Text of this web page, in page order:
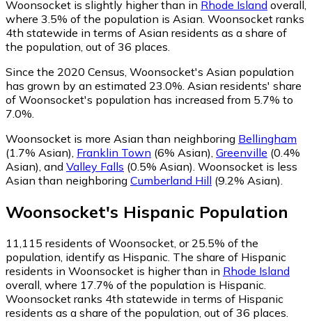
Woonsocket is slightly higher than in Rhode Island overall,
where 3.5% of the population is Asian. Woonsocket ranks
4th statewide in terms of Asian residents as a share of
the population, out of 36 places.
Since the 2020 Census, Woonsocket's Asian population
has grown by an estimated 23.0%. Asian residents' share
of Woonsocket's population has increased from 5.7% to
7.0%.
Woonsocket is more Asian than neighboring Bellingham
(1.7% Asian), Franklin Town (6% Asian), Greenville (0.4%
Asian), and Valley Falls (0.5% Asian). Woonsocket is less
Asian than neighboring Cumberland Hill (9.2% Asian).
Woonsocket's Hispanic Population
11,115 residents of Woonsocket, or 25.5% of the
population, identify as Hispanic. The share of Hispanic
residents in Woonsocket is higher than in Rhode Island
overall, where 17.7% of the population is Hispanic.
Woonsocket ranks 4th statewide in terms of Hispanic
residents as a share of the population, out of 36 places.